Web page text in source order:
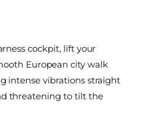
cockpit, lift your
European city walk
intense vibrations straight
threatening to tilt the